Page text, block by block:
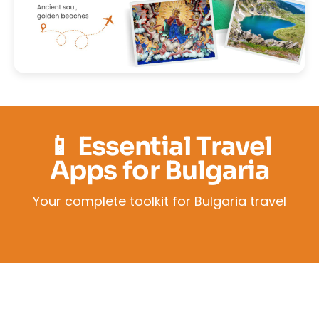
📱 Essential Travel
Apps for Bulgaria
Your complete toolkit for Bulgaria travel